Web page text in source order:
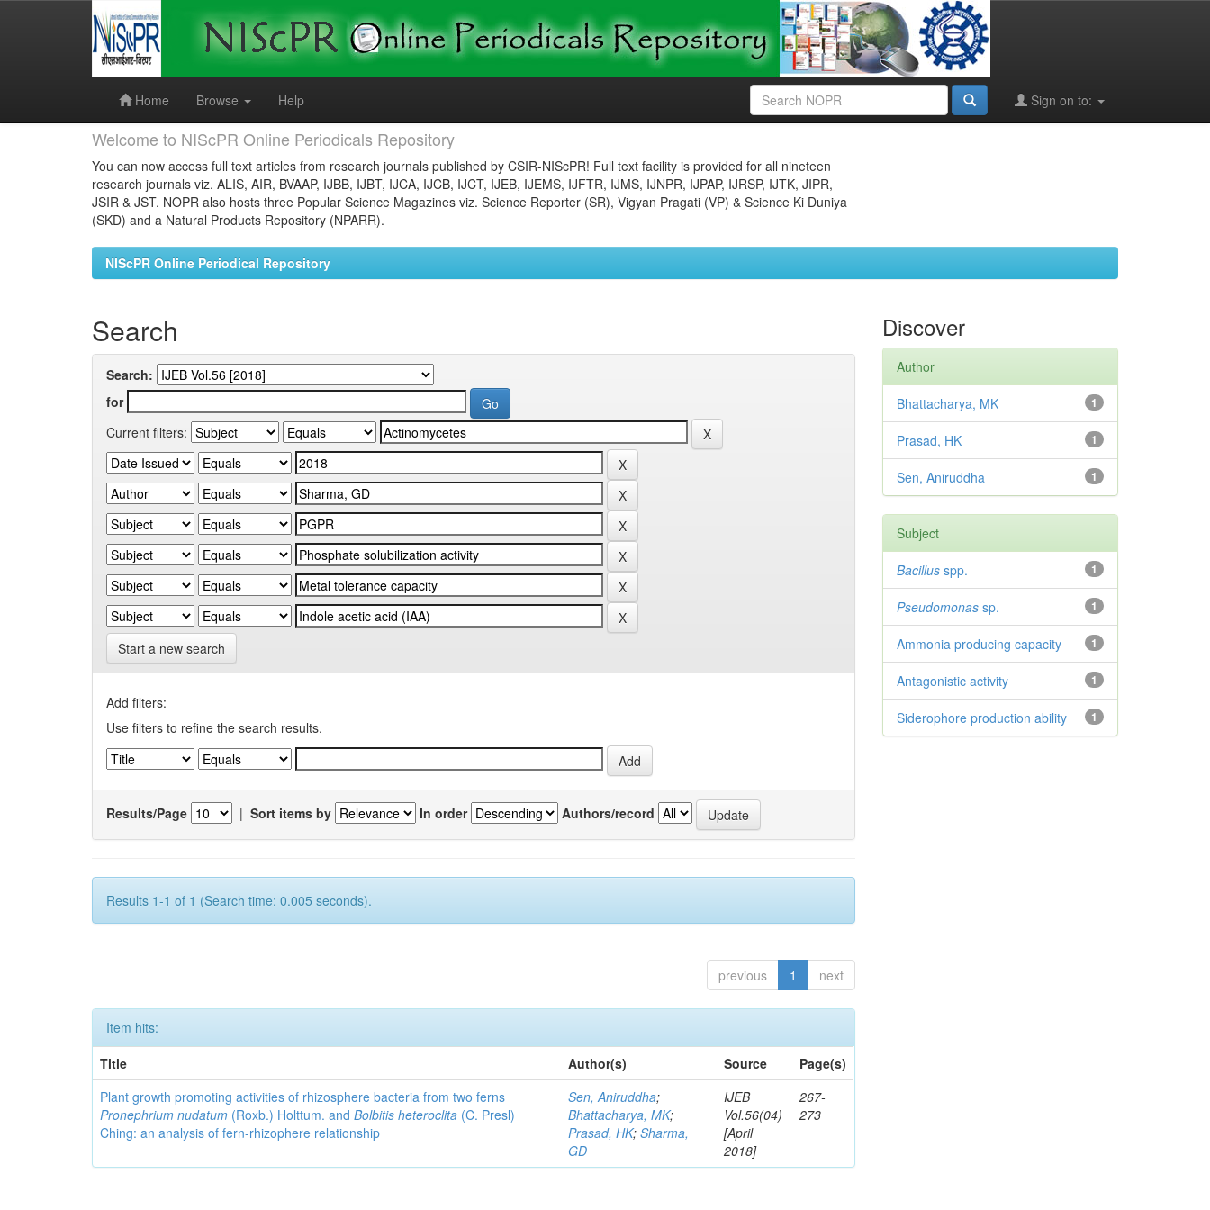
Home
Browse Help Sign on to:
Welcome to NIScPR Online Periodicals Repository
You can now access full text articles from research journals published by CSIR-NIScPR! Full text facility is provided for all nineteen
research journals viz. ALIS, AIR, BVAAP, IJBB, IJBT, IJCA, IJCB, IJCT, IJEB, IJEMS, IJFTR, IJMS, IJNPR, IJPAP, IJRSP, IJTK, JIPR,
JSIR & JST. NOPR also hosts three Popular Science Magazines viz. Science Reporter (SR), Vigyan Pragati (VP) & Science Ki Duniya
(SKD) and a Natural Products Repository (NPARR).
NIScPR Online Periodical Repository
Search
Search:
for
Current filters:
Start a new search
Add filters:
Use filters to refine the search results.
Results/Page | Sort items by In order Authors/record
Results 1-1 of 1 (Search time: 0.005 seconds).
previous 1 next
Item hits:
Title
Author(s) Source
Page(s)
Plant growth promoting activities of rhizosphere bacteria from two ferns
Pronephrium nudatum (Roxb.) Holttum. andBolbitis heteroclita (C. Presl)
Ching: an analysis of fern-rhizophere relationship
Sen, Aniruddha;
Bhattacharya, MK;
Prasad, HK;Sharma,
GD
IJEB
Vol.56(04)
[April
2018]
267-
273
Discover
Author
1
Bhattacharya, MK
1
Prasad, HK
1
Sen, Aniruddha
Subject
1
Bacillusspp.
1
Pseudomonassp.
1
Ammonia producing capacity
1
Antagonistic activity
1
Siderophore production ability